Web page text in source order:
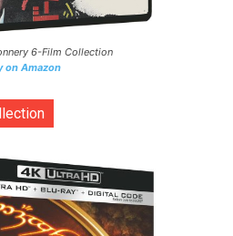
6-Film Collection
on Amazon